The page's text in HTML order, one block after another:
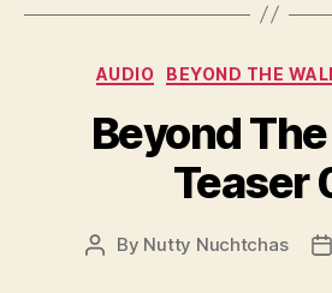
y
AUDIO BEYOND THE
Beyond
Teaser
Post
By Nutty Nuchtchas